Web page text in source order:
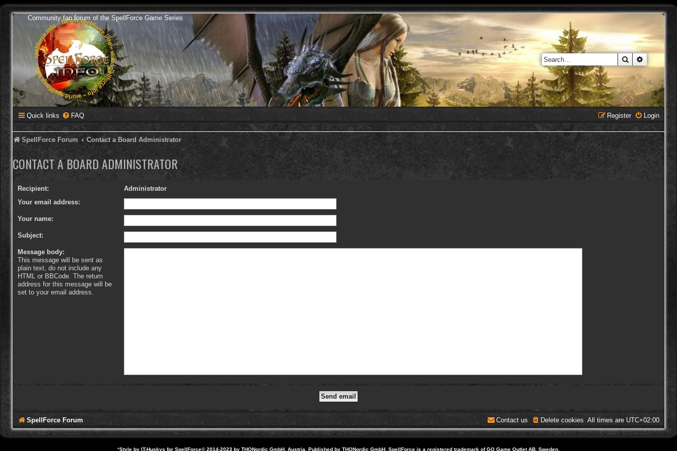
Community fan forum of the SpellForce Game Series
Search
Quick links FAQ Login
Register
SpellForce Forum Contact a Board Administrator
CONTACT A BOARD ADMINISTRATOR
Recipient:
Administrator
Your email address:
Your name:
Subject:
Message body:
This message will be sent as
plain text, do not include any
HTML or BBCode. The return
address for this message will be
set to your email address.
SpellForce Forum All times are UTC+02:00
Delete cookies
Contact us
*Style by IT-Huskys for SpellForce© 2014-2023 by THQNordic GmbH, Austria. Published by THQNordic GmbH. SpellForce is a registered trademark of GO Game Outlet AB, Sweden.